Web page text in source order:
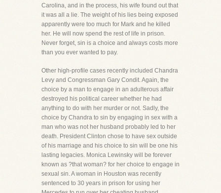
Carolina, and in the process, his wife found out that
it was all a lie. The weight of his lies being exposed
apparently were too much for Mark and he killed
her. He will now spend the rest of life in prison.
Never forget, sin is a choice and always costs more
than you ever wanted to pay.
Other high-profile cases recently included Chandra
Levy and Congressman Gary Condit. Again, the
choice by a man to engage in an adulterous affair
destroyed his political career whether he had
anything to do with her murder or not. Sadly, the
choice by Chandra to sin by engaging in sex with a
man who was not her husband probably led to her
death. President Clinton chose to have sex outside
of his marriage and his choice to sin will be one his
lasting legacies. Monica Lewinsky will be forever
known as ?that woman? for her choice to engage in
sexual sin. A woman in Houston was recently
sentenced to 30 years in prison for using her